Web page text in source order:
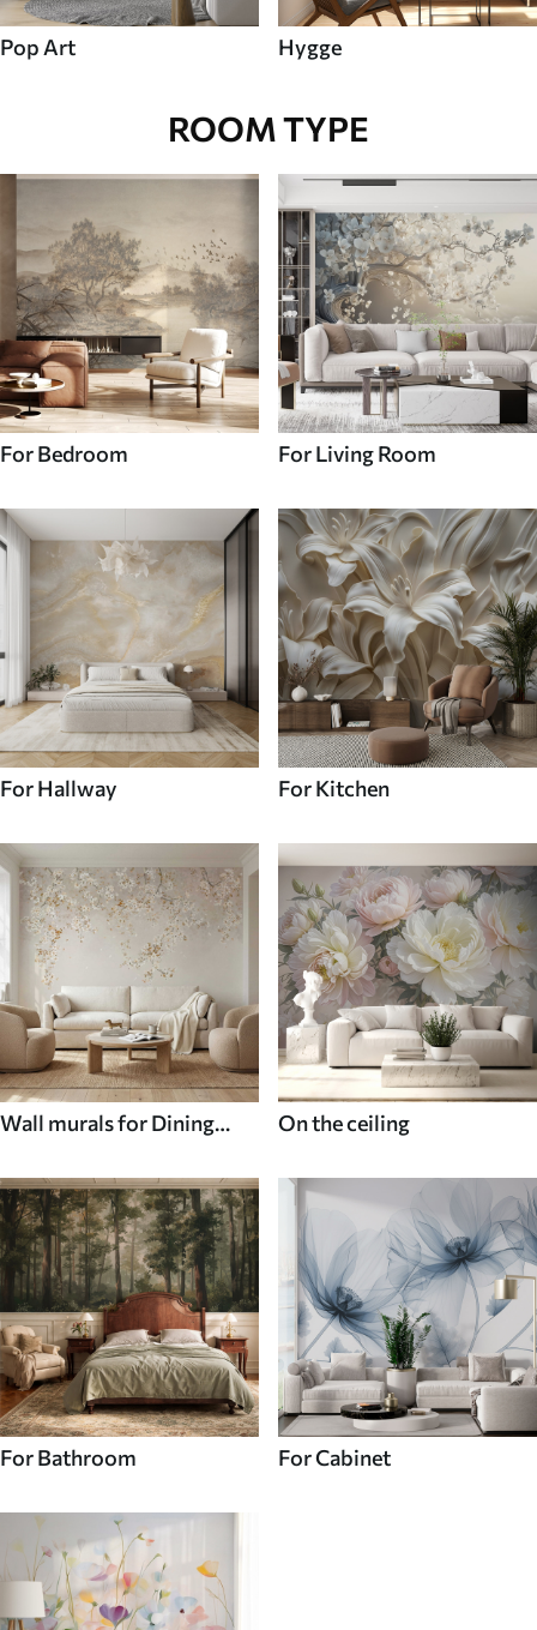
Pop Art Hygge
ROOM TYPE
For Bedroom For Living Room
For Hallway For Kitchen
Wall murals for Dining
On the ceiling
For Bathroom For Cabinet